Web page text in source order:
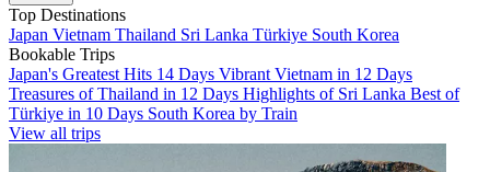
Top Destinations
Japan Vietnam Thailand Sri Lanka Türkiye South Korea
Bookable Trips
Japan's Greatest Hits 14 Days Vibrant Vietnam in 12 Days
Treasures of Thailand in 12 Days Highlights of Sri Lanka Best of
Türkiye in 10 Days South Korea by Train
View all trips